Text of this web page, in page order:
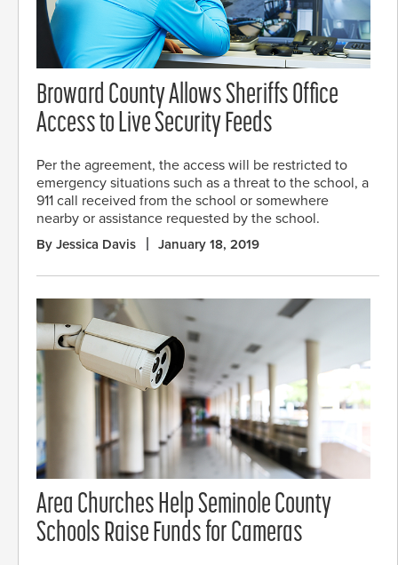
Broward County Allows Sheriffs Office
Access to Live Security Feeds
Per the agreement, the access will be restricted to
emergency situations such as a threat to the school, a
911 call received from the school or somewhere
nearby or assistance requested by the school.
By Jessica Davis January 18, 2019
Area Churches Help Seminole County
Schools Raise Funds for Cameras